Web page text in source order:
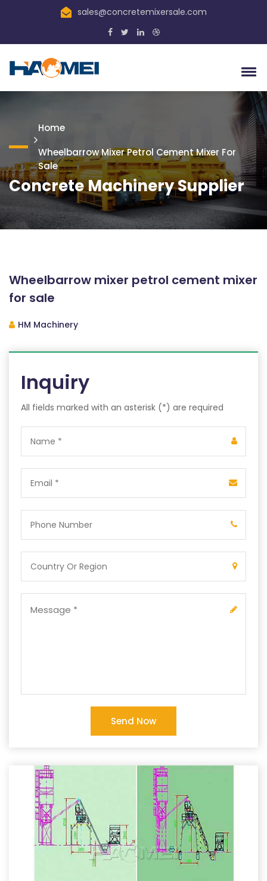
sales@concretemixersale.com
Home
Wheelbarrow Mixer Petrol Cement Mixer For
Sale
Concrete Machinery Supplier
Wheelbarrow mixer petrol cement mixer
for sale
HM Machinery
Inquiry
All fields marked with an asterisk (*) are required
Send Now